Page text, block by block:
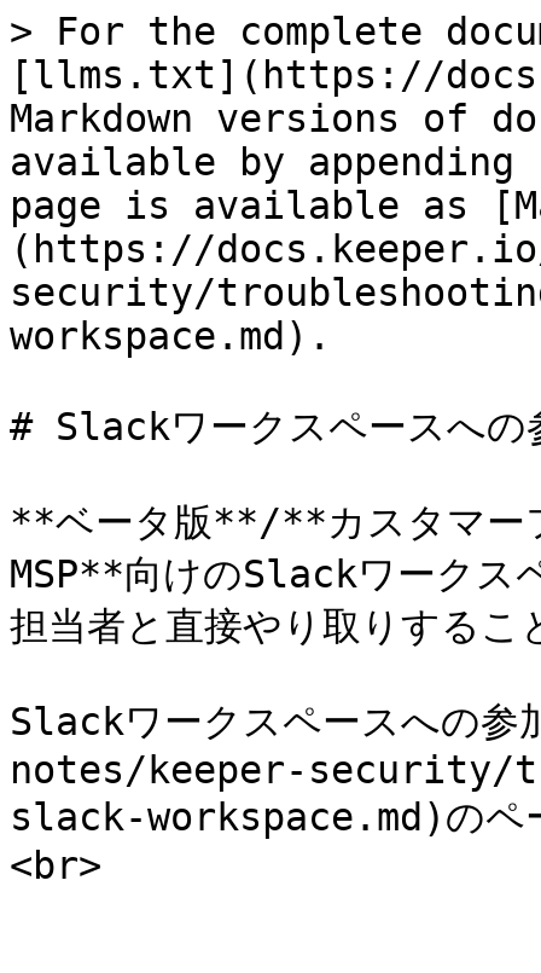
> For the complete
[llms.txt](https://
Markdown versions of
available by
page is available as
(https://
security/
workspace.md).
# Slackワークスペースへの
**ベータ版**/**カスタマ
MSP**向けのSlackワークス
担当者と直接やり取りするこ
Slackワークスペースへの
notes/keeper-
slack-workspace.md)のペ
<br>